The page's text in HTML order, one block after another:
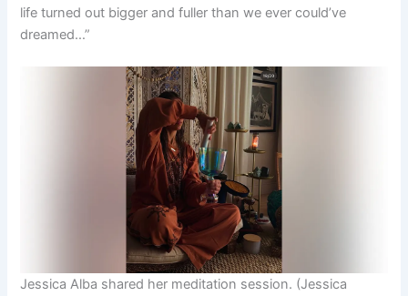
life turned out bigger and fuller than we ever could’ve
dreamed…”
Jessica Alba shared her meditation session. (Jessica